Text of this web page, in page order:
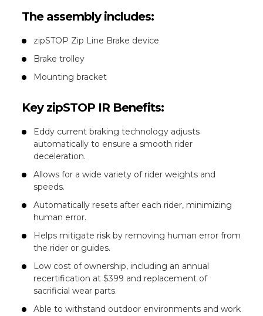
The assembly includes:
zipSTOP Zip Line Brake device
Brake trolley
Mounting bracket
Key zipSTOP IR Benefits:
Eddy current braking technology adjusts
automatically to ensure a smooth rider
deceleration.
Allows for a wide variety of rider weights and
speeds.
Automatically resets after each rider, minimizing
human error.
Helps mitigate risk by removing human error from
the rider or guides.
Low cost of ownership, including an annual
recertification at $399 and replacement of
sacrificial wear parts.
Able to withstand outdoor environments and work